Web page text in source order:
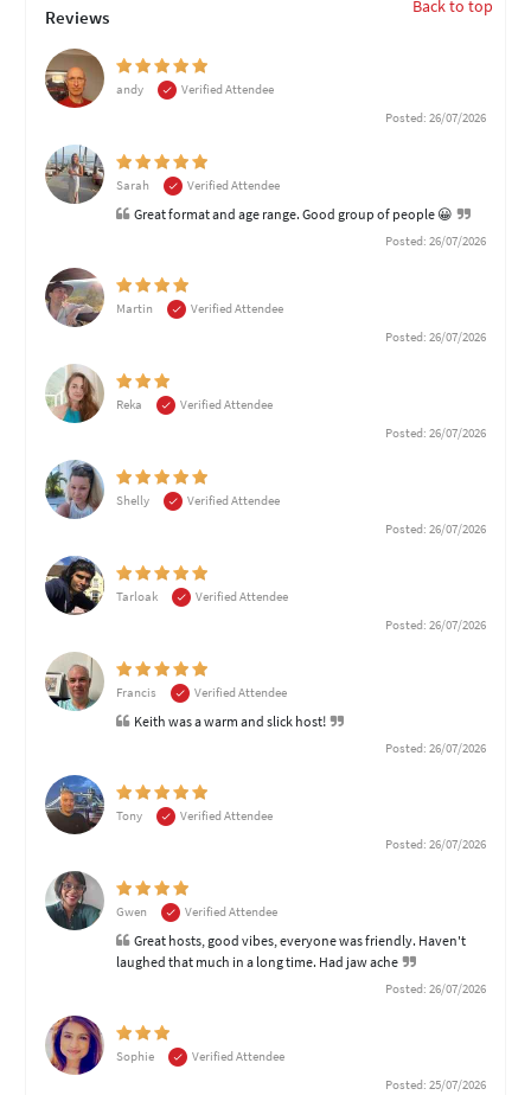
Reviews Back to top
andy
Verified Attendee
Posted: 26/07/2026
Sarah Verified Attendee
Great format and age range. Good group of people 😀
Posted: 26/07/2026
Martin
Verified Attendee
Posted: 26/07/2026
Reka
Verified Attendee
Posted: 26/07/2026
Shelly
Verified Attendee
Posted: 26/07/2026
Tarloak
Verified Attendee
Posted: 26/07/2026
Francis Verified Attendee
Keith was a warm and slick host!
Posted: 26/07/2026
Tony
Verified Attendee
Posted: 26/07/2026
Gwen Verified Attendee
Great hosts, good vibes, everyone was friendly. Haven't
laughed that much in a long time. Had jaw ache
Posted: 26/07/2026
Sophie
Verified Attendee
Posted: 25/07/2026